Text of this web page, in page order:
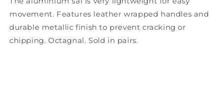
movement. Features leather wrapped handles and
durable metallic finish to prevent cracking or
chipping. Octagnal. Sold in pairs.